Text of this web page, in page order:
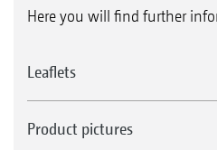
Here you will find further
Leaflets
Product pictures